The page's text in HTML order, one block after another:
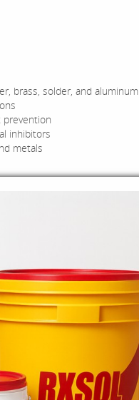
brass, solder, and aluminum
inhibitors
metals